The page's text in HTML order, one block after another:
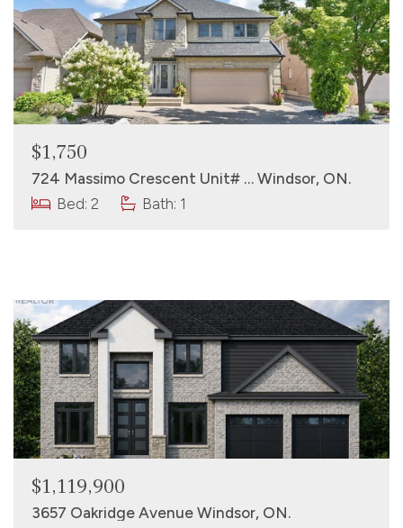
$1,750
724 Massimo Crescent Unit# … Windsor, ON.
Bed: 2
Bath: 1
$1,119,900
3657 Oakridge Avenue Windsor, ON.